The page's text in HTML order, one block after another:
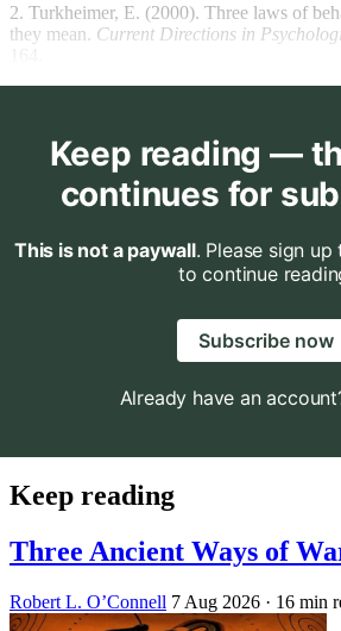
2. Turkheimer, E. (2000). Three laws of
they mean. Current Directions in
Keep reading —
continues for
This is not a paywall. Please sign up
to continue
Subscribe now
Already have an
Keep reading
Three Ancient Ways of
Robert L. O’Connell 7 Aug 2026 · 16 min